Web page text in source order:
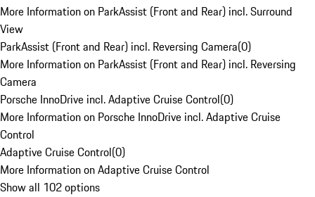
More Information on ParkAssist (Front and Rear) incl. Surround
View
ParkAssist (Front and Rear) incl. Reversing Camera(0)
More Information on ParkAssist (Front and Rear) incl. Reversing
Camera
Porsche InnoDrive incl. Adaptive Cruise Control(0)
More Information on Porsche InnoDrive incl. Adaptive Cruise
Control
Adaptive Cruise Control(0)
More Information on Adaptive Cruise Control
Show all 102 options